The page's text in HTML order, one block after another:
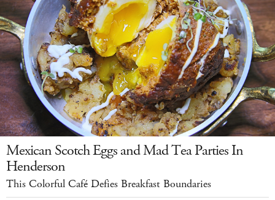
Mexican Scotch Eggs and Mad Tea Parties In
Henderson
This Colorful Café Defies Breakfast Boundaries